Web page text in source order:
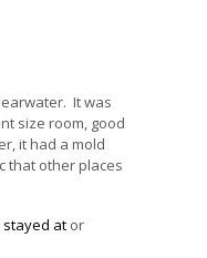
It was
size room, good
it had a mold
that other places
stayed at or